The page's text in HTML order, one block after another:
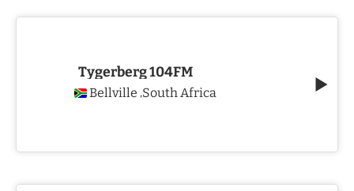
Tygerberg 104FM
Bellville ,South Africa